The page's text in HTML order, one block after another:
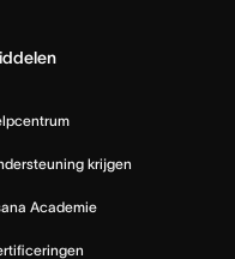
krijgen
Academie